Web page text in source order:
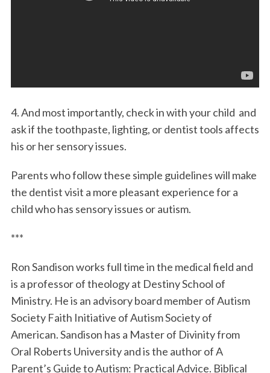
4. And most importantly, check in with your child and
ask if the toothpaste, lighting, or dentist tools affects
his or her sensory issues.
Parents who follow these simple guidelines will make
the dentist visit a more pleasant experience for a
child who has sensory issues or autism.
***
Ron Sandison works full time in the medical field and
is a professor of theology at Destiny School of
Ministry. He is an advisory board member of Autism
Society Faith Initiative of Autism Society of
American. Sandison has a Master of Divinity from
Oral Roberts University and is the author of A
Parent’s Guide to Autism: Practical Advice. Biblical